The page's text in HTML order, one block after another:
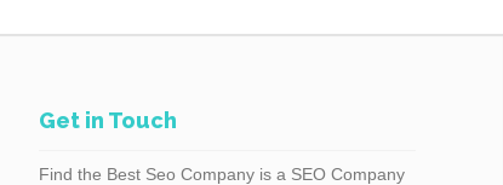
Get in Touch
Find the Best Seo Company is a SEO Company